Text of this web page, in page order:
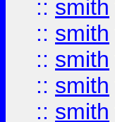
:: smith
:: smith
:: smith
:: smith
:: smith